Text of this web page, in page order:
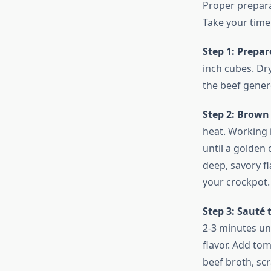
Proper
Take your
Step 1:
inch cubes.
the beef
Step 2:
heat. Working
until a golden
deep, savory
your crockpot.
Step 3: Sauté
2-3 minutes
flavor. Add
beef broth,